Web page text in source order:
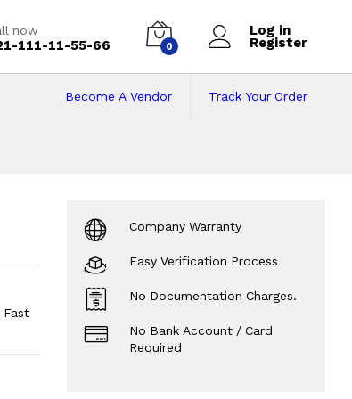
now
111-11-55-66 0
Log in
Register
Track Your Order
Become A Vendor
Fast
Company Warranty
Easy Verification Process
No Documentation Charges.
No Bank Account / Card
Required